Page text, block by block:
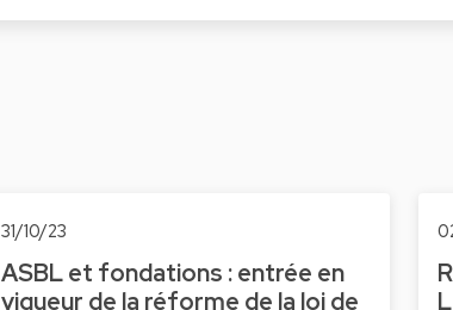
31/10/23
ASBL et fondations : entrée en
vigueur de la réforme de la loi de